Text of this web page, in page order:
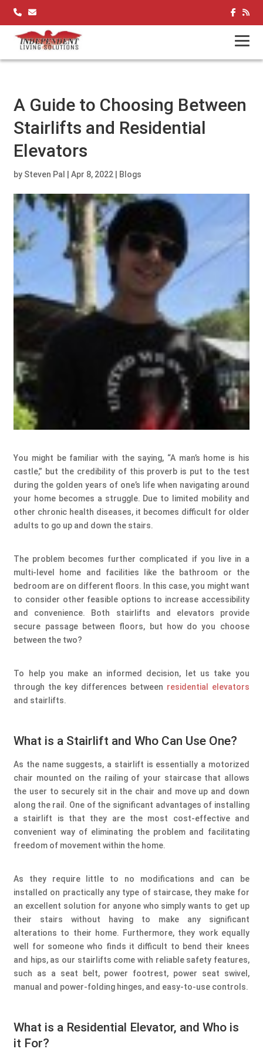
content
A Guide to Choosing Between
Stairlifts and Residential
Elevators
by Steven Pal |Apr 8, 2022 Blogs
You might be familiar with the saying, “A man’s home is his
castle,” but the credibility of this proverb is put to the test
during the golden years of one’s life when navigating around
your home becomes a struggle. Due to limited mobility and
other chronic health diseases, it becomes difficult for older
adults to go up and down the stairs.
The problem becomes further complicated if you live in a
multi-level home and facilities like the bathroom or the
bedroom are on different floors. In this case, you might want
to consider other feasible options to increase accessibility
and convenience. Both stairlifts and elevators provide
secure passage between floors, but how do you choose
between the two?
To help you make an informed decision, let us take you
through the key differences between residential elevators
and stairlifts.
What is a Stairlift and Who Can Use One?
As the name suggests, a stairlift is essentially a motorized
chair mounted on the railing of your staircase that allows
the user to securely sit in the chair and move up and down
along the rail. One of the significant advantages of installing
a stairlift is that they are the most cost-effective and
convenient way of eliminating the problem and facilitating
freedom of movement within the home.
As they require little to no modifications and can be
installed on practically any type of staircase, they make for
an excellent solution for anyone who simply wants to get up
their stairs without having to make any significant
alterations to their home. Furthermore, they work equally
well for someone who finds it difficult to bend their knees
and hips, as our stairlifts come with reliable safety features,
such as a seat belt, power footrest, power seat swivel,
manual and power-folding hinges, and easy-to-use controls.
What is a Residential Elevator, and Who is
it For?